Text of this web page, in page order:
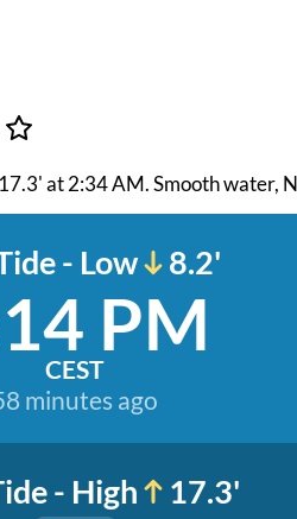
at 2:34 AM. Smooth water,
- Low 8.2'
PM
CEST
minutes ago
- High 17.3'